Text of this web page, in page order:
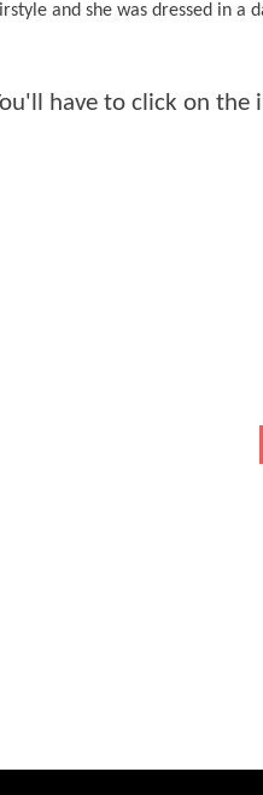
and she was dressed in a
have to click on the